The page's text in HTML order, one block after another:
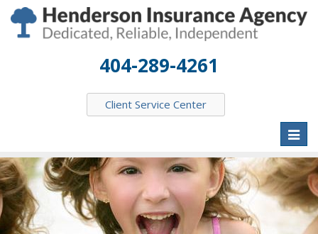
404-289-4261
Client Service Center